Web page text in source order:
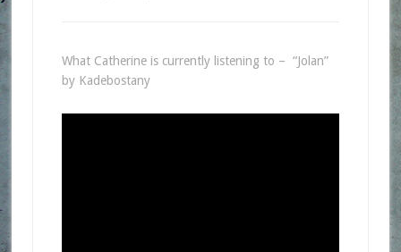
What Catherine is currently listening to – “Jolan”
by Kadebostany